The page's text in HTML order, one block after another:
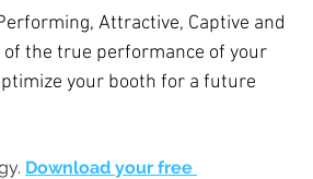
Attractive, Captive and
the true performance of your
your booth for a future
Download your free